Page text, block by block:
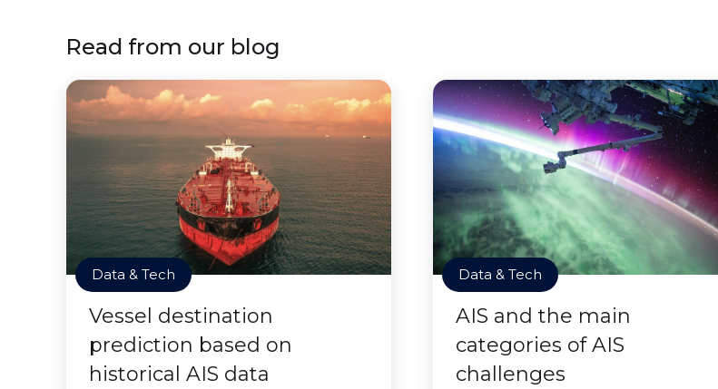
Read from our blog
Data & Tech
Vessel destination
prediction based on
historical AIS data
Data & Tech
AIS and the main
categories of AIS
challenges